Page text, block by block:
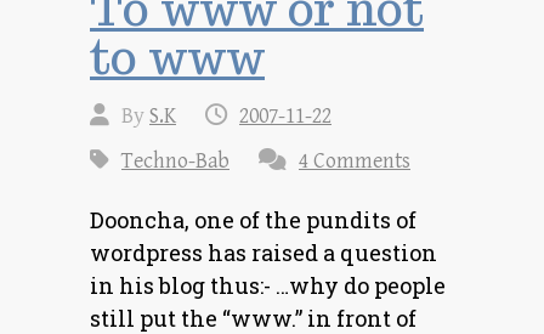
to www
ByS.K
2007-11-22
Techno-Bab
4 Comments
Dooncha, one of the pundits of
wordpress has raised a question
in his blog thus:- …why do people
still put the “www.” in front of